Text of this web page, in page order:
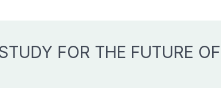
FOR THE FUTURE